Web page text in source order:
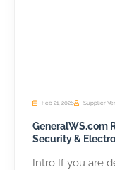
Feb 21, 2026 Supplier
GeneralWS.com
Security &
Intro If you are